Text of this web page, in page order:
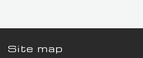
Site map